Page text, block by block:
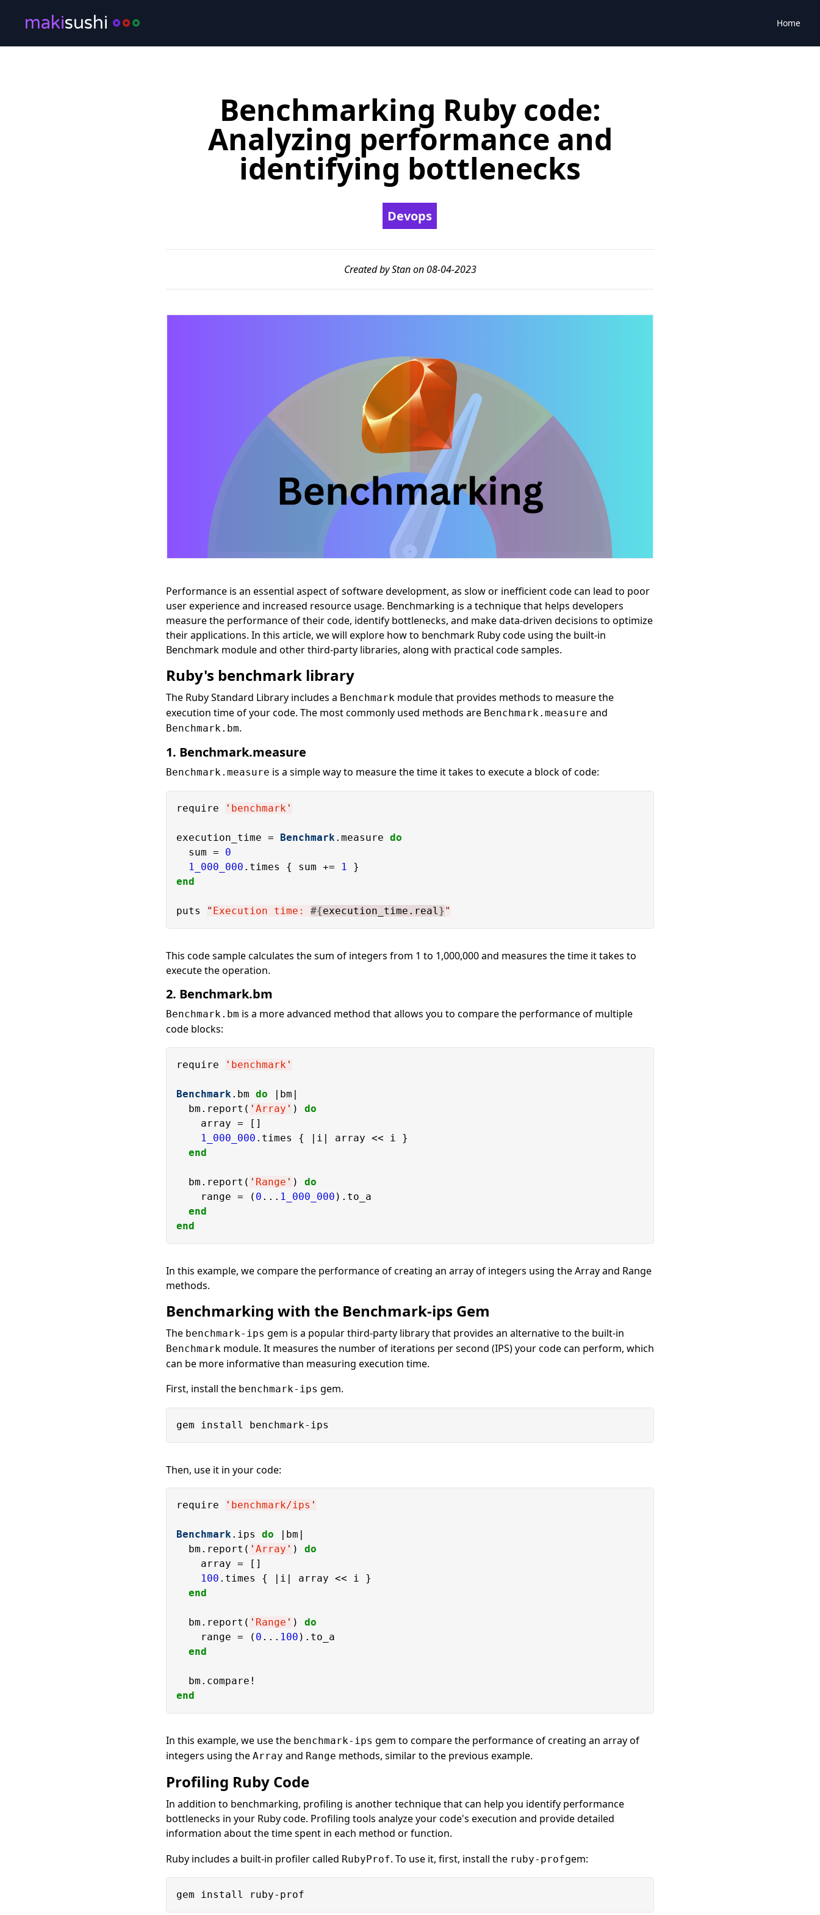
makisushi Home
Benchmarking Ruby code:
Analyzing performance and
identifying bottlenecks
Devops
Created by Stan on 08-04-2023
Performance is an essential aspect of software development, as slow or inefficient code can lead to poor
user experience and increased resource usage. Benchmarking is a technique that helps developers
measure the performance of their code, identify bottlenecks, and make data-driven decisions to optimize
their applications. In this article, we will explore how to benchmark Ruby code using the built-in
Benchmark module and other third-party libraries, along with practical code samples.
Ruby's benchmark library
The Ruby Standard Library includes a Benchmark module that provides methods to measure the
execution time of your code. The most commonly used methods are Benchmark.measure and
Benchmark.bm.
1. Benchmark.measure
Benchmark.measure is a simple way to measure the time it takes to execute a block of code:
require ' benchmark '
execution_time = Benchmark .measure do
  sum =
0
1_000_000 .times { sum += 1
end
puts " Execution time: #{execution_time.real }"
This code sample calculates the sum of integers from 1 to 1,000,000 and measures the time it takes to
execute the operation.
2. Benchmark.bm
Benchmark.bm is a more advanced method that allows you to compare the performance of multiple
code blocks:
require ' benchmark '
Benchmark.bm do |bm|
  bm.report(
' Array ' ) do
    array = []
1_000_000 .times { |i| array << i }
end
  bm.report(
' Range ' ) do
    range = (
0 ... 1_000_000 ).to_a
end
end
In this example, we compare the performance of creating an array of integers using the Array and Range
methods.
Benchmarking with the Benchmark-ips Gem
The benchmark-ips gem is a popular third-party library that provides an alternative to the built-in
Benchmark module. It measures the number of iterations per second (IPS) your code can perform, which
can be more informative than measuring execution time.
First, install the benchmark-ips gem.
Then, use it in your code:
require ' benchmark/ips '
Benchmark.ips do |bm|
  bm.report(
' Array ' ) do
    array = []
100 .times { |i| array << i }
end
  bm.report(
' Range ' ) do
    range = (
0 ... 100 ).to_a
end
end
In this example, we use the benchmark-ips gem to compare the performance of creating an array of
integers using the Array and Range methods, similar to the previous example.
Profiling Ruby Code
In addition to benchmarking, profiling is another technique that can help you identify performance
bottlenecks in your Ruby code. Profiling tools analyze your code's execution and provide detailed
information about the time spent in each method or function.
Ruby includes a built-in profiler called RubyProf. To use it, first, install the ruby-profgem: